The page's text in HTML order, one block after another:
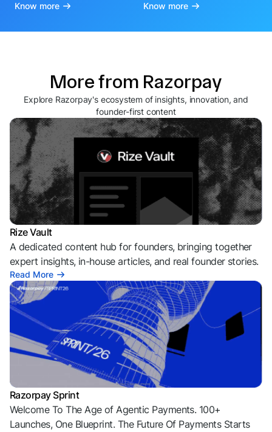
Know more Know more
More from Razorpay
Explore Razorpay's ecosystem of insights, innovation, and
founder-first content
Rize Vault
A dedicated content hub for founders, bringing together
expert insights, in-house articles, and real founder stories.
Read More
Razorpay Sprint
Welcome To The Age of Agentic Payments. 100+
Launches, One Blueprint. The Future Of Payments Starts